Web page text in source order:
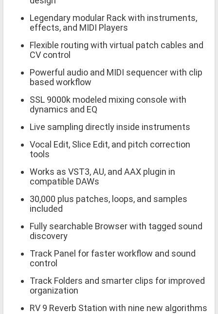
Legendary modular Rack with instruments,
effects, and MIDI Players
Flexible routing with virtual patch cables and
CV control
Powerful audio and MIDI sequencer with clip
based workflow
SSL 9000k modeled mixing console with
dynamics and EQ
Live sampling directly inside instruments
Vocal Edit, Slice Edit, and pitch correction
tools
Works as VST3, AU, and AAX plugin in
compatible DAWs
30,000 plus patches, loops, and samples
included
Fully searchable Browser with tagged sound
discovery
Track Panel for faster workflow and sound
control
Track Folders and smarter clips for improved
organization
RV 9 Reverb Station with nine new algorithms